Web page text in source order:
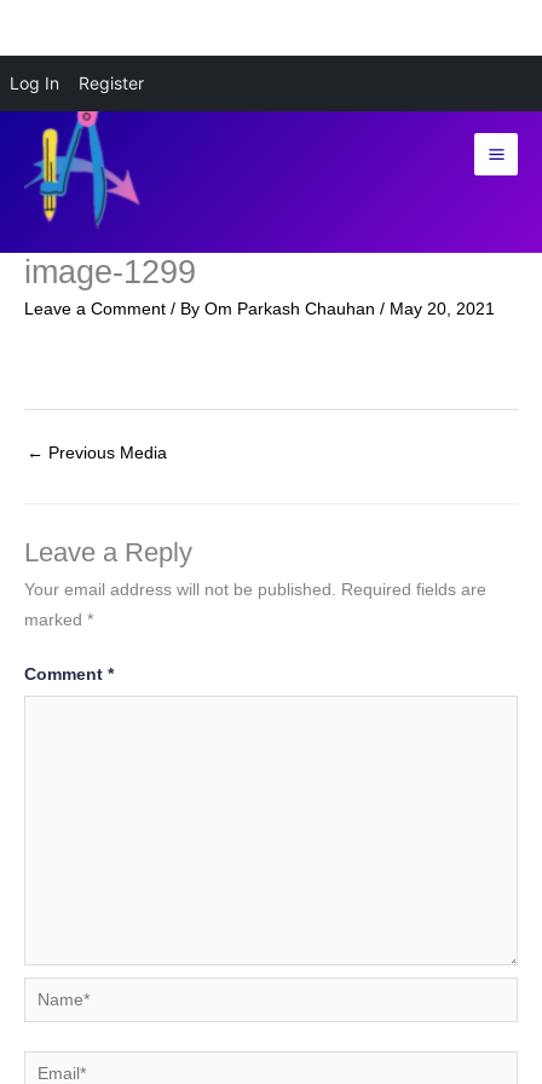
Log In Register
content
image-1299
Leave a Comment / By Om Parkash Chauhan / May 20, 2021
← Previous Media
Leave a Reply
Your email address will not be published.
Required fields are
marked *
Comment *
Name*
Email*